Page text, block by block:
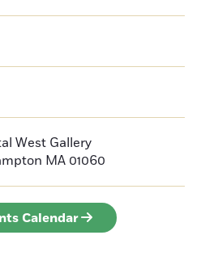
West Gallery
MA 01060
Calendar